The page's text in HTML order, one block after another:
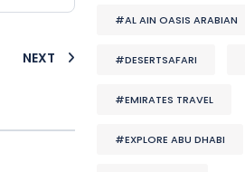
NEXT
#AL AIN OASIS ARABIAN
#DESERTSAFARI
#EMIRATES TRAVEL
#EXPLORE ABU DHABI